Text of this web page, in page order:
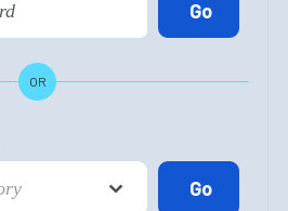
OR